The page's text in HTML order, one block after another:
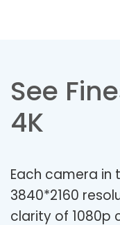
See
4K
Each camera in
3840*2160
clarity of 1080p